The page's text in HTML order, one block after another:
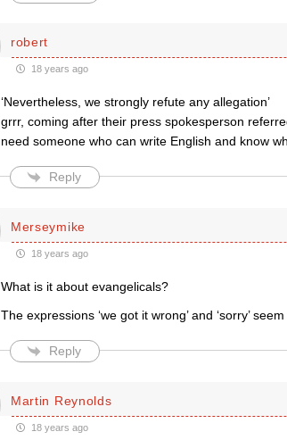
robert
18 years ago
‘Nevertheless, we strongly refute any allegation’
grrr, coming after their press spokesperson
need someone who can write English and know
Reply
Merseymike
18 years ago
What is it about evangelicals?
The expressions ‘we got it wrong’ and ‘sorry’
Reply
Martin Reynolds
18 years ago